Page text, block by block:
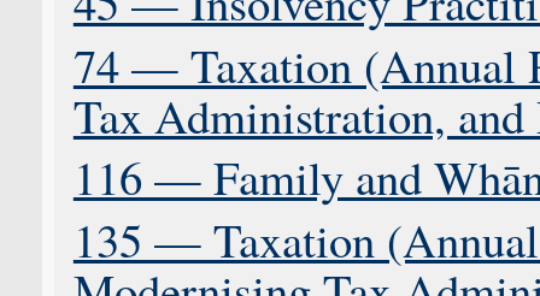
74 — Taxation (Annual
Tax Administration,
116 — Family and
135 — Taxation